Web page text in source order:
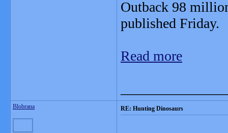
Outback 98
published Friday.
Read more
Blobrana RE: Hunting Dinosaurs